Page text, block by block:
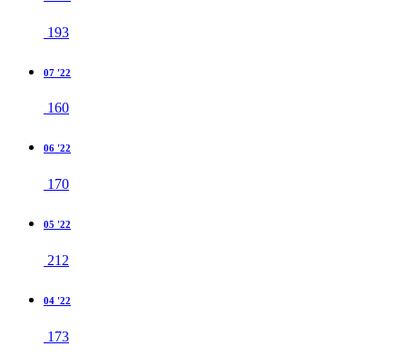
193
07 '22
160
06 '22
170
05 '22
212
04 '22
173